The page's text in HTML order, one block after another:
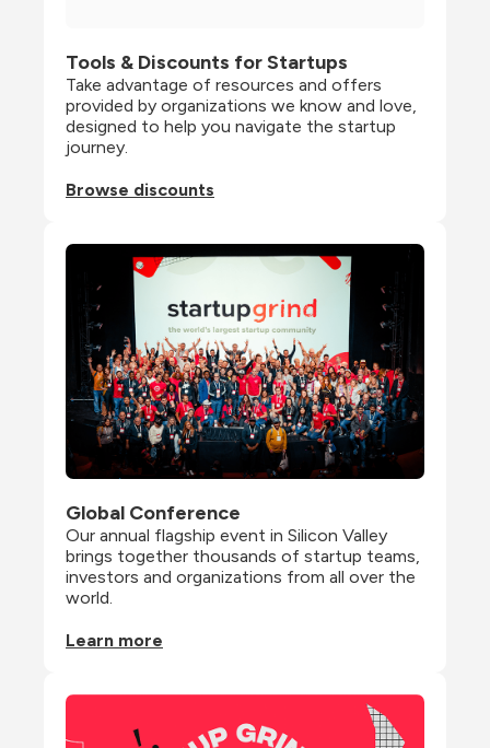
Tools & Discounts for Startups
Take advantage of resources and offers
provided by organizations we know and love,
designed to help you navigate the startup
journey.
Browse discounts
Global Conference
Our annual flagship event in Silicon Valley
brings together thousands of startup teams,
investors and organizations from all over the
world.
Learn more